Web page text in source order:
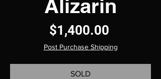
Alizarin
$1,400.00
Post Purchase Shipping
SOLD